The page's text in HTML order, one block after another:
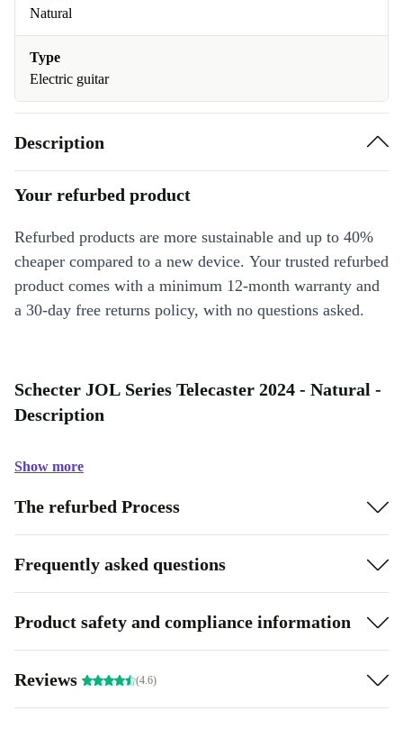
Natural
Type
Electric guitar
Description
Your refurbed product
Refurbed products are more sustainable and up to 40%
cheaper compared to a new device. Your trusted refurbed
product comes with a minimum 12-month warranty and
a 30-day free returns policy, with no questions asked.
Schecter JOL Series Telecaster 2024 - Natural -
Description
Show more
The refurbed Process
Frequently asked questions
Product safety and compliance information
Reviews (4.6)